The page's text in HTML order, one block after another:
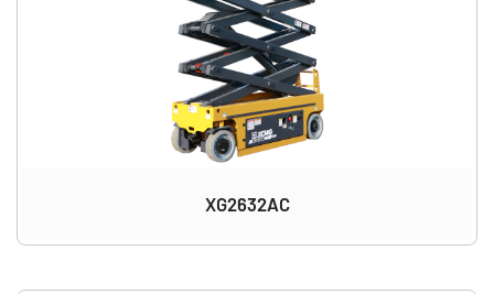
XG2632AC